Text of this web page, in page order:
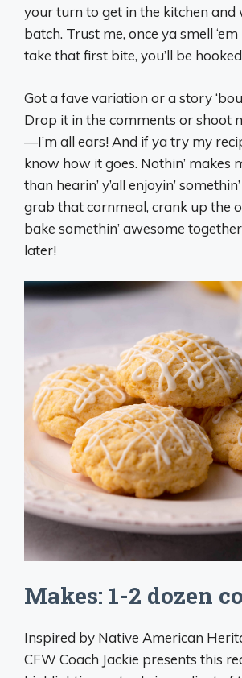
your turn to get in the kitchen and
batch. Trust me, once ya smell
take that first bite, you’ll be
Got a fave variation or a story
Drop it in the comments or shoot
—I’m all ears! And if ya try my
know how it goes. Nothin’ makes
than hearin’ y’all enjoyin’
grab that cornmeal, crank up the
bake somethin’ awesome
later!
Makes: 1-2 dozen
Inspired by Native American
CFW Coach Jackie presents this